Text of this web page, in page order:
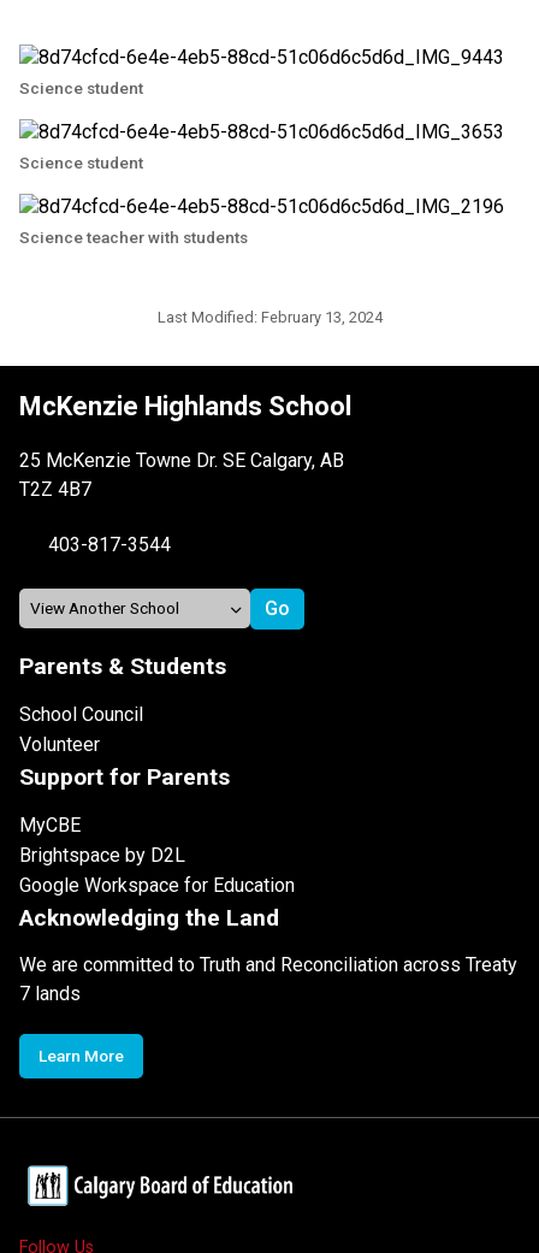
Science student
Science student
Science teacher with students
Last Modified: February 13, 2024
McKenzie Highlands School
25 McKenzie Towne Dr. SE Calgary, AB
T2Z 4B7
403-817-3544
Parents & Students
School Council
Volunteer
Support for Parents
MyCBE
Brightspace by D2L
Google Workspace for Education
Acknowledging the Land
We are committed to Truth and Reconciliation across Treaty
7 lands
Learn More
Follow Us